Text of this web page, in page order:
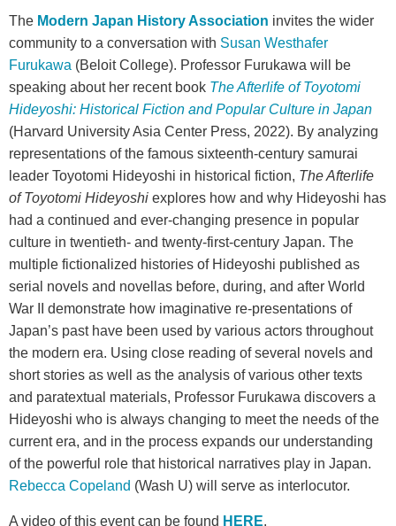
The Modern Japan History Association invites the wider
community to a conversation with Susan Westhafer
Furukawa (Beloit College). Professor Furukawa will be
speaking about her recent book The Afterlife of Toyotomi
Hideyoshi: Historical Fiction and Popular Culture in Japan
(Harvard University Asia Center Press, 2022). By analyzing
representations of the famous sixteenth-century samurai
leader Toyotomi Hideyoshi in historical fiction, The Afterlife
of Toyotomi Hideyoshi explores how and why Hideyoshi has
had a continued and ever-changing presence in popular
culture in twentieth- and twenty-first-century Japan. The
multiple fictionalized histories of Hideyoshi published as
serial novels and novellas before, during, and after World
War II demonstrate how imaginative re-presentations of
Japan’s past have been used by various actors throughout
the modern era. Using close reading of several novels and
short stories as well as the analysis of various other texts
and paratextual materials, Professor Furukawa discovers a
Hideyoshi who is always changing to meet the needs of the
current era, and in the process expands our understanding
of the powerful role that historical narratives play in Japan.
Rebecca Copeland (Wash U) will serve as interlocutor.
A video of this event can be found HERE.